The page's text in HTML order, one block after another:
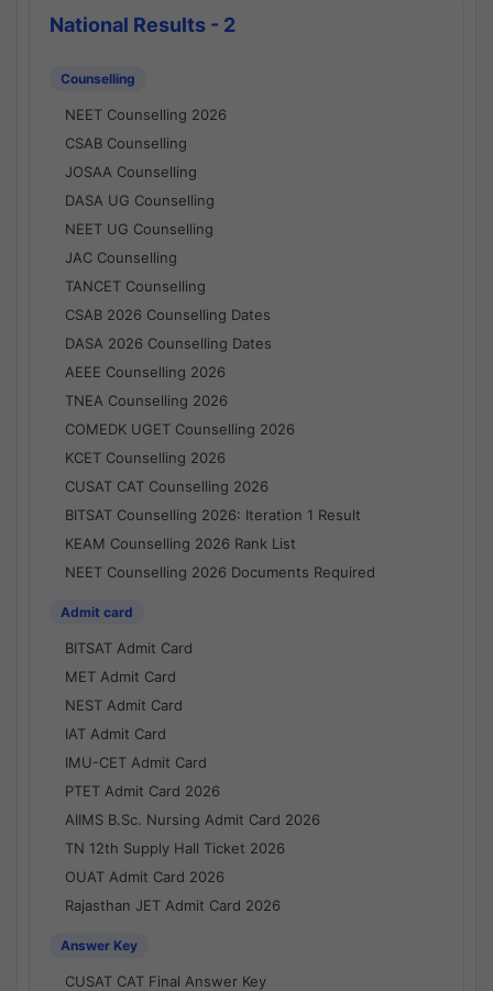
National Results - 2
Counselling
NEET Counselling 2026
CSAB Counselling
JOSAA Counselling
DASA UG Counselling
NEET UG Counselling
JAC Counselling
TANCET Counselling
CSAB 2026 Counselling Dates
DASA 2026 Counselling Dates
AEEE Counselling 2026
TNEA Counselling 2026
COMEDK UGET Counselling 2026
KCET Counselling 2026
CUSAT CAT Counselling 2026
BITSAT Counselling 2026: Iteration 1 Result
KEAM Counselling 2026 Rank List
NEET Counselling 2026 Documents Required
Admit card
BITSAT Admit Card
MET Admit Card
NEST Admit Card
IAT Admit Card
IMU-CET Admit Card
PTET Admit Card 2026
AIIMS B.Sc. Nursing Admit Card 2026
TN 12th Supply Hall Ticket 2026
OUAT Admit Card 2026
Rajasthan JET Admit Card 2026
Answer Key
CUSAT CAT Final Answer Key